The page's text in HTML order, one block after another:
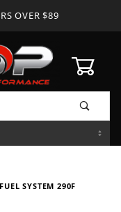
OVER $89
SYSTEM 290F